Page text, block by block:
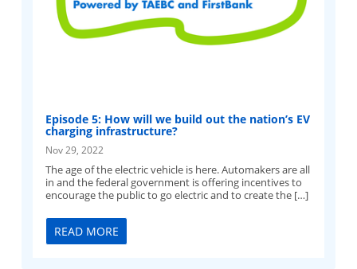
Episode 5: How will we build out the nation’s EV
charging infrastructure?
Nov 29, 2022
The age of the electric vehicle is here. Automakers are all
in and the federal government is offering incentives to
encourage the public to go electric and to create the […]
READ MORE